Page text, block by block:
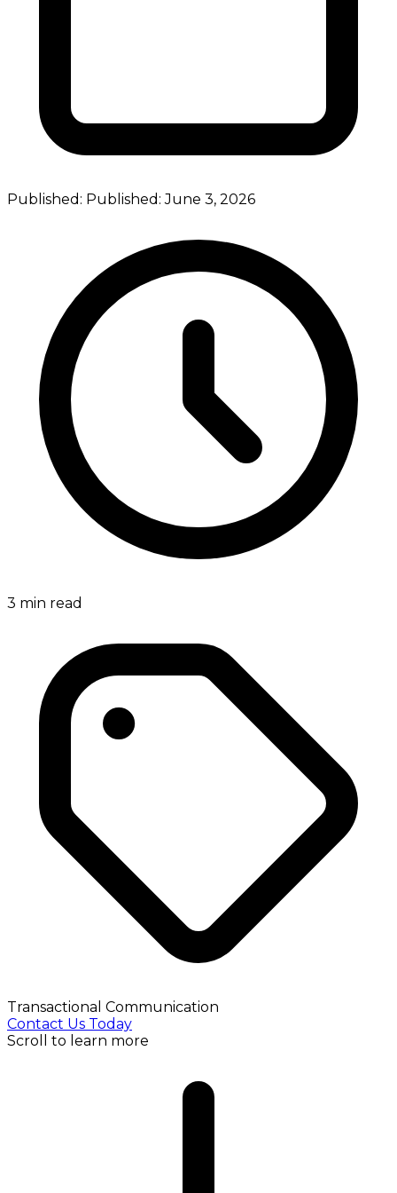
Published: Published:June 3, 2026
3 min read
Transactional Communication
Contact Us Today
Scroll to learn more